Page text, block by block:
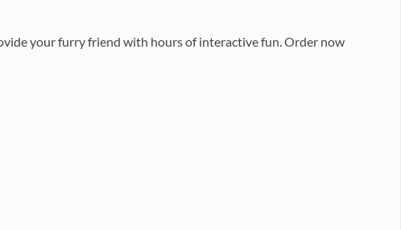
your furry friend with hours of interactive fun. Order now